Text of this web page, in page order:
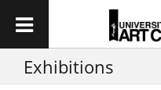
Exhibitions